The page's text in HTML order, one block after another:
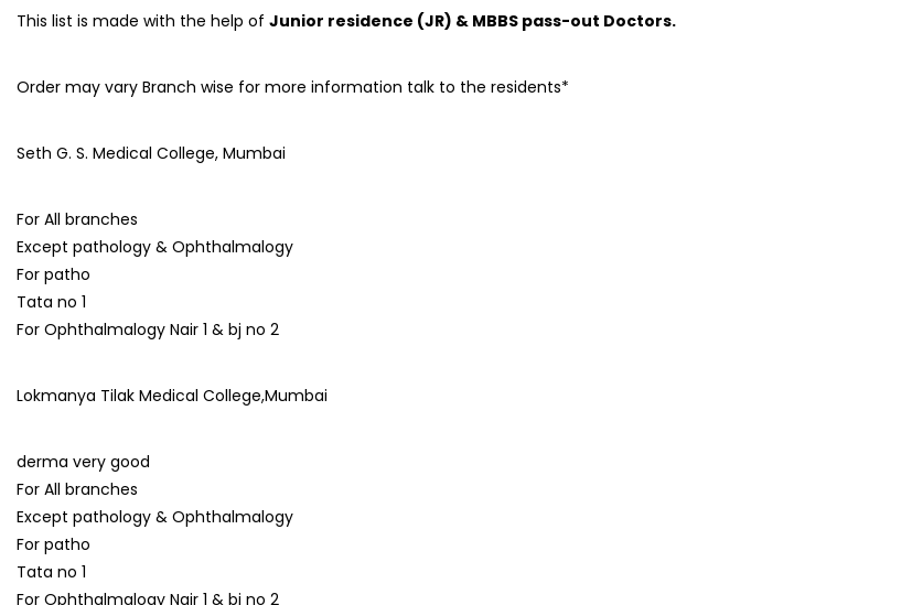
This list is made with the help of Junior residence (JR) & MBBS pass-out Doctors.
Order may vary Branch wise for more information talk to the residents*
Seth G. S. Medical College, Mumbai
For All branches
Except pathology & Ophthalmalogy
For patho
Tata no 1
For Ophthalmalogy Nair 1 & bj no 2
Lokmanya Tilak Medical College,Mumbai
derma very good
For All branches
Except pathology & Ophthalmalogy
For patho
Tata no 1
For Ophthalmalogy Nair 1 & bj no 2